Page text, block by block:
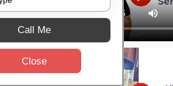
Call Me
Close